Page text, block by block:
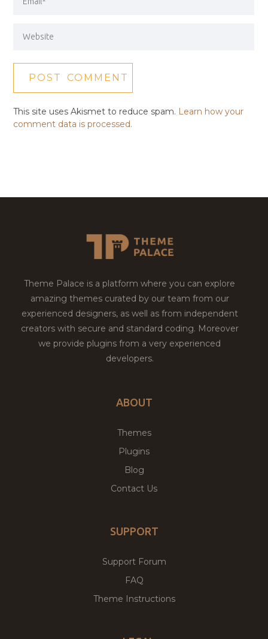
This site uses Akismet to reduce spam. Learn how your
comment data is processed.
Theme Palace is a platform where you can explore
amazing themes curated by our team from our
experienced designers, as well as from independent
creators with secure and standard coding. Moreover
we provide plugins from a very experienced
developers.
ABOUT
Themes
Plugins
Blog
Contact Us
SUPPORT
Support Forum
FAQ
Theme Instructions